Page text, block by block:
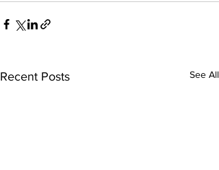
Recent Posts See All